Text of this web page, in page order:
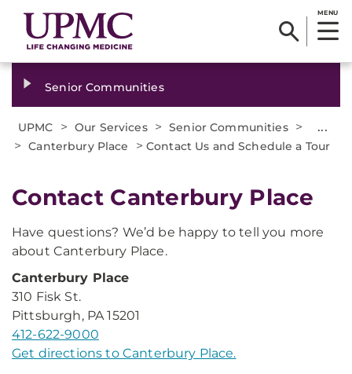
MENU
Senior Communities
UPMC > Our Services > Senior Communities >
...
> Canterbury Place >Contact Us and Schedule a Tour
Contact Canterbury Place
Have questions? We’d be happy to tell you more
about Canterbury Place.
Canterbury Place
310 Fisk St.
Pittsburgh, PA 15201
412-622-9000
Get directions to Canterbury Place.